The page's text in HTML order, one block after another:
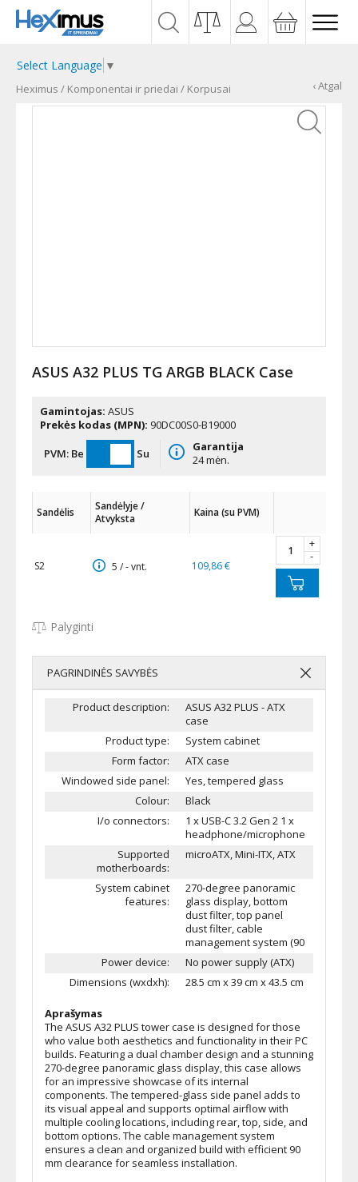
Select Language ▼
Heximus / Komponentai ir priedai / Korpusai ‹ Atgal
ASUS A32 PLUS TG ARGB BLACK Case
Gamintojas: ASUS
Prekės kodas (MPN): 90DC00S0-B19000
PVM: Be Su
Garantija
24 mėn.
Sandėlis
Sandėlyje /
Atvyksta
Kaina (su PVM)
S2 5 / - vnt. 109,86 €
+
-
Palyginti
PAGRINDINĖS SAVYBĖS
Product description:
ASUS A32 PLUS - ATX
case
Product type:
System cabinet
Form factor:
ATX case
Windowed side panel:
Yes, tempered glass
Colour:
Black
I/o connectors:
1 x USB-C 3.2 Gen 2 1 x
headphone/microphone
Supported
motherboards:
microATX, Mini-ITX, ATX
System cabinet
features:
270-degree panoramic
glass display, bottom
dust filter, top panel
dust filter, cable
management system (90
Power device:
No power supply (ATX)
Dimensions (wxdxh):
28.5 cm x 39 cm x 43.5 cm
Aprašymas
The ASUS A32 PLUS tower case is designed for those
who value both aesthetics and functionality in their PC
builds. Featuring a dual chamber design and a stunning
270-degree panoramic glass display, this case allows
for an impressive showcase of its internal
components. The tempered-glass side panel adds to
its visual appeal and supports optimal airflow with
multiple cooling locations, including rear, top, side, and
bottom options. The cable management system
ensures a clean and organized build with efficient 90
mm clearance for seamless installation.